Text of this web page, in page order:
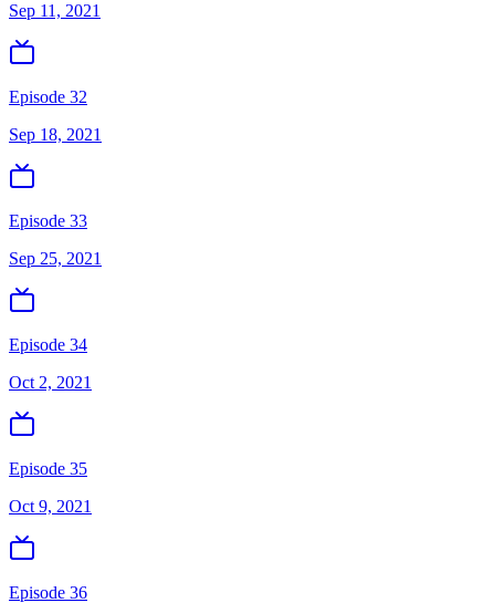
Sep 11, 2021
Episode 32
Sep 18, 2021
Episode 33
Sep 25, 2021
Episode 34
Oct 2, 2021
Episode 35
Oct 9, 2021
Episode 36